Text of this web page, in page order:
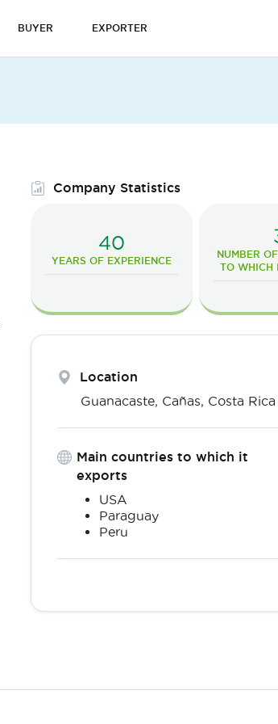
BUYER EXPORTER
Company Statistics
40
YEARS OF EXPERIENCE
NUMBER
TO WHICH
Location
Guanacaste, Cañas, Costa Rica
Main countries to which it
exports
USA
Paraguay
Peru